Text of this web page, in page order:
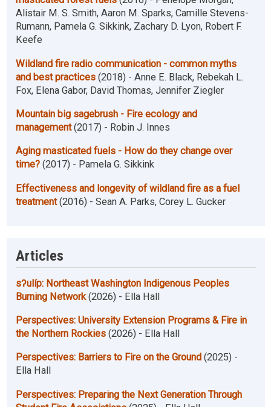
Alistair M. S. Smith, Aaron M. Sparks, Camille Stevens-
Rumann, Pamela G. Sikkink, Zachary D. Lyon, Robert F.
Keefe
Wildland fire radio communication - common myths
and best practices(2018) - Anne E. Black, Rebekah L.
Fox, Elena Gabor, David Thomas, Jennifer Ziegler
Mountain big sagebrush - Fire ecology and
management(2017) - Robin J. Innes
Aging masticated fuels - How do they change over
time?(2017) - Pamela G. Sikkink
Effectiveness and longevity of wildland fire as a fuel
treatment(2016) - Sean A. Parks, Corey L. Gucker
Articles
sʔulíp: Northeast Washington Indigenous Peoples
Burning Network(2026) - Ella Hall
Perspectives: University Extension Programs & Fire in
the Northern Rockies(2026) - Ella Hall
Perspectives: Barriers to Fire on the Ground(2025) -
Ella Hall
Perspectives: Preparing the Next Generation Through